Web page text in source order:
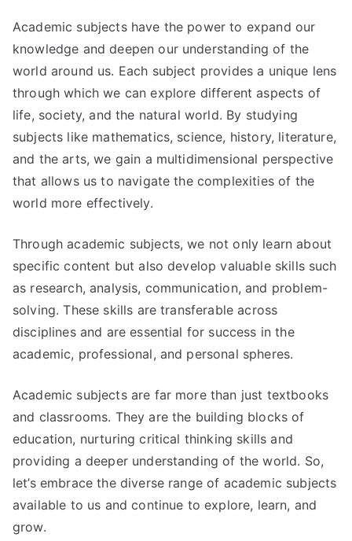
Academic subjects have the power to expand our
knowledge and deepen our understanding of the
world around us. Each subject provides a unique lens
through which we can explore different aspects of
life, society, and the natural world. By studying
subjects like mathematics, science, history, literature,
and the arts, we gain a multidimensional perspective
that allows us to navigate the complexities of the
world more effectively.
Through academic subjects, we not only learn about
specific content but also develop valuable skills such
as research, analysis, communication, and problem-
solving. These skills are transferable across
disciplines and are essential for success in the
academic, professional, and personal spheres.
Academic subjects are far more than just textbooks
and classrooms. They are the building blocks of
education, nurturing critical thinking skills and
providing a deeper understanding of the world. So,
let’s embrace the diverse range of academic subjects
available to us and continue to explore, learn, and
grow.